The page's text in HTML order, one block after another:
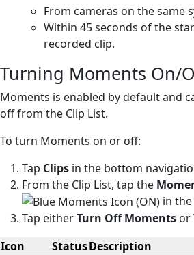
From cameras on the same
Within 45 seconds of the
recorded clip.
Turning Moments On/
Moments is enabled by default and
off from the Clip List.
To turn Moments on or off:
Tap Clips in the bottom
From the Clip List, tap the
in
Tap eitherTurn Off Moments or
Icon
StatusDescription